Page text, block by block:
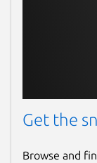
Get the
Browse and